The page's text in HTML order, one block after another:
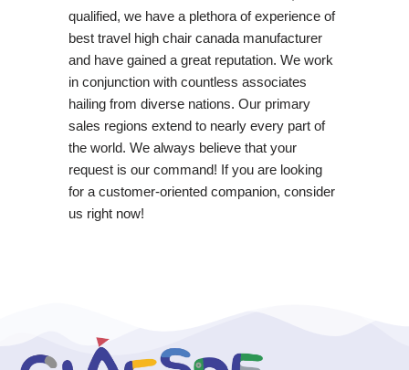
qualified, we have a plethora of experience of
best travel high chair canada manufacturer
and have gained a great reputation. We work
in conjunction with countless associates
hailing from diverse nations. Our primary
sales regions extend to nearly every part of
the world. We always believe that your
request is our command! If you are looking
for a customer-oriented companion, consider
us right now!